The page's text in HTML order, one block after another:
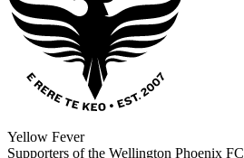
Yellow Fever
Supporters of the Wellington Phoenix FC